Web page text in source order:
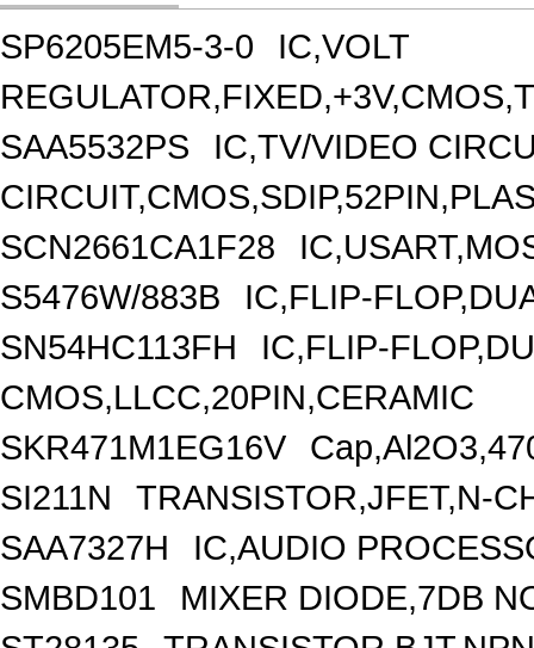
SP6205EM5-3-0
IC,VOLT
SAA5532PS
IC,TV/VIDEO
SCN2661CA1F28
S5476W/883B
IC,FLIP-
SN54HC113FH
IC,FLIP-
CMOS,LLCC,20PIN,CERAMIC
SKR471M1EG16V
SI211N
TRANSISTOR,JFET,N-
SAA7327H
IC,AUDIO
SMBD101
MIXER DIODE,7DB